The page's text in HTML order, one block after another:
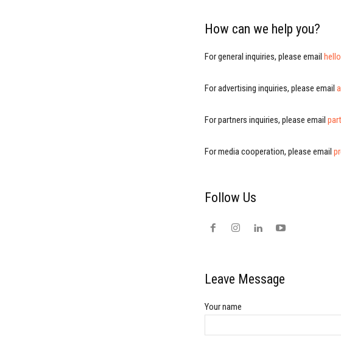
How can we help you?
For general inquiries, please email
For advertising inquiries, please email
For partners inquiries, please email
For media cooperation, please email
Follow Us
Leave Message
Your name